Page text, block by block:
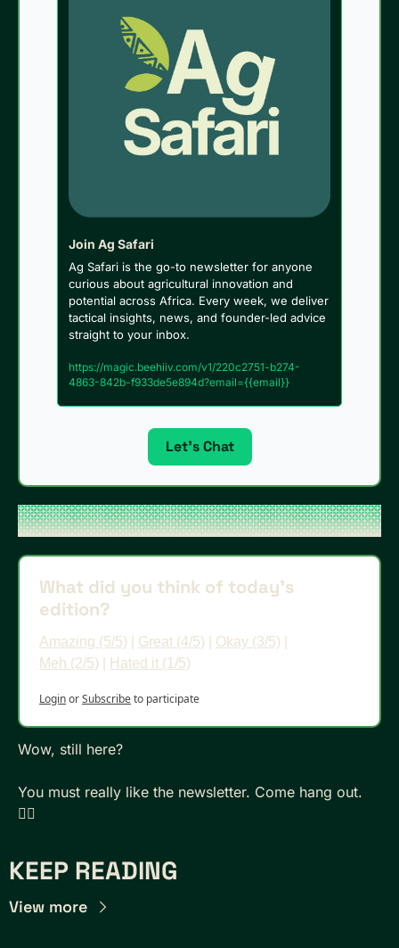
Join Ag Safari
Ag Safari is the go-to newsletter for anyone
curious about agricultural innovation and
potential across Africa. Every week, we deliver
tactical insights, news, and founder-led advice
straight to your inbox.
https://magic.beehiiv.com/v1/220c2751-b274-
4863-842b-f933de5e894d?email={{email}}
Let’s Chat
What did you think of today's
edition?
Amazing (5/5) Great (4/5) Okay (3/5)
Meh (2/5)
Hated it (1/5)
LoginorSubscribeto participate
Wow, still here?
You must really like the newsletter. Come hang out.
👇🏾
KEEP READING
View more